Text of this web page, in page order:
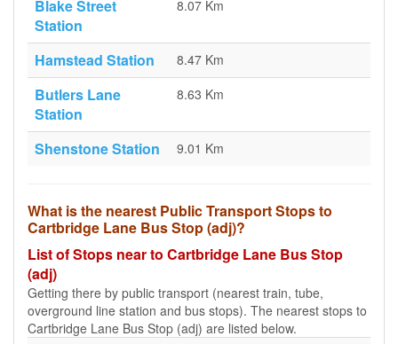
Blake Street
Station
8.07 Km
Hamstead Station 8.47 Km
Butlers Lane
Station
8.63 Km
Shenstone Station 9.01 Km
What is the nearest Public Transport Stops to
Cartbridge Lane Bus Stop (adj)?
List of Stops near to Cartbridge Lane Bus Stop
(adj)
Getting there by public transport (nearest train, tube,
overground line station and bus stops). The nearest stops to
Cartbridge Lane Bus Stop (adj) are listed below.